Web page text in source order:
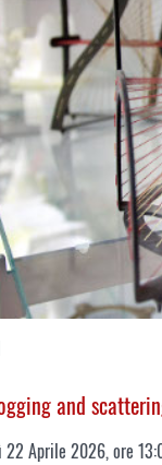
and
22 Aprile 2026, ore